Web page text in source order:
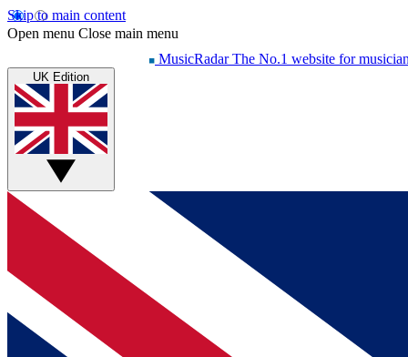
Skip to main content
Open menu Close main menu
MusicRadar The No.1 website for
UK Edition